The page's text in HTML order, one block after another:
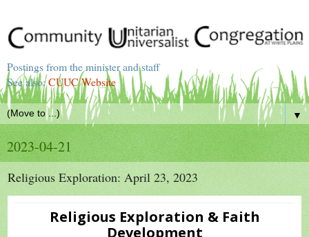
Postings from the minister and staff
See also:CUUC Website
▼
2023-04-21
Religious Exploration: April 23, 2023
Religious Exploration & Faith
Development